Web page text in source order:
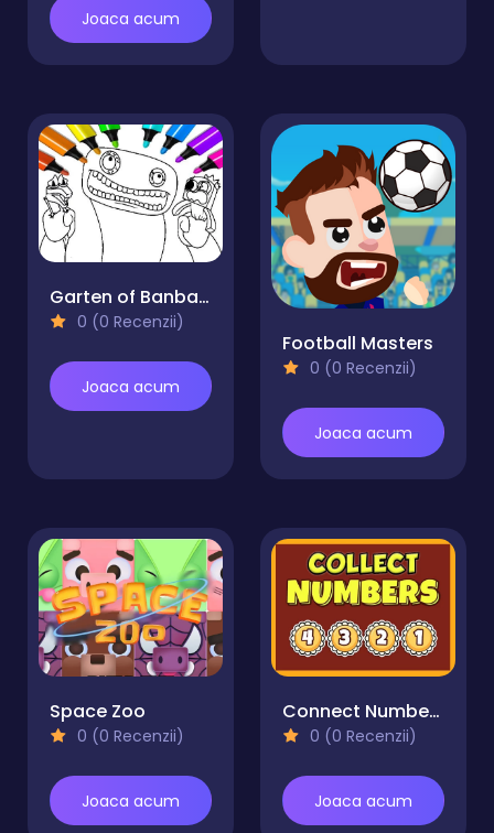
Joaca acum
Garten of Banban Coloring Games
0 (0 Recenzii)
Joaca acum
Football Masters
0 (0 Recenzii)
Joaca acum
Space Zoo
0 (0 Recenzii)
Joaca acum
Connect Numbers
0 (0 Recenzii)
Joaca acum